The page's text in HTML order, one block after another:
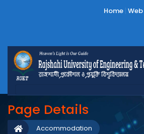
Home
Page Details
Accommodation